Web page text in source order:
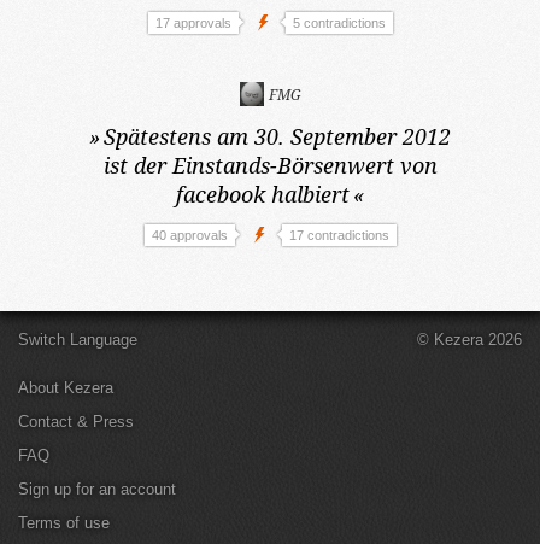
17 approvals 5 contradictions
FMG
»Spätestens am 30. September 2012
ist der Einstands-Börsenwert von
facebook halbiert«
40 approvals 17 contradictions
Switch Language
About Kezera
Contact & Press
FAQ
Sign up for an account
Terms of use
© Kezera 2026